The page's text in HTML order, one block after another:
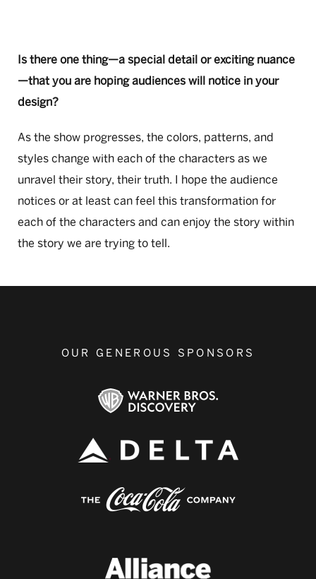
Is there one thing—a special detail or exciting nuance
—that you are hoping audiences will notice in your
design?
As the show progresses, the colors, patterns, and
styles change with each of the characters as we
unravel their story, their truth. I hope the audience
notices or at least can feel this transformation for
each of the characters and can enjoy the story within
the story we are trying to tell.
OUR GENEROUS SPONSORS